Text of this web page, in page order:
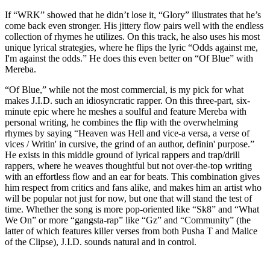
If “WRK” showed that he didn’t lose it, “Glory” illustrates that he’s
come back even stronger. His jittery flow pairs well with the endless
collection of rhymes he utilizes. On this track, he also uses his most
unique lyrical strategies, where he flips the lyric “Odds against me,
I'm against the odds.” He does this even better on “Of Blue” with
Mereba.
“Of Blue,” while not the most commercial, is my pick for what
makes J.I.D. such an idiosyncratic rapper. On this three-part, six-
minute epic where he meshes a soulful and feature Mereba with
personal writing, he combines the flip with the overwhelming
rhymes by saying “Heaven was Hell and vice-a versa, a verse of
vices / Writin' in cursive, the grind of an author, definin' purpose.”
He exists in this middle ground of lyrical rappers and trap/drill
rappers, where he weaves thoughtful but not over-the-top writing
with an effortless flow and an ear for beats. This combination gives
him respect from critics and fans alike, and makes him an artist who
will be popular not just for now, but one that will stand the test of
time. Whether the song is more pop-oriented like “Sk8” and “What
We On” or more “gangsta-rap” like “Gz” and “Community” (the
latter of which features killer verses from both Pusha T and Malice
of the Clipse), J.I.D. sounds natural and in control.